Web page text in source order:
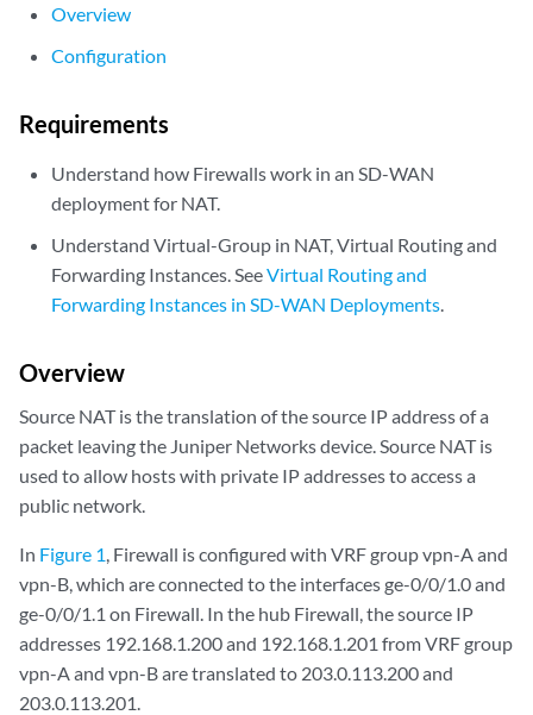
Overview
Configuration
Requirements
Understand how Firewalls work in an SD-WAN
deployment for NAT.
Understand Virtual-Group in NAT, Virtual Routing and
Forwarding Instances. SeeVirtual Routing and
Forwarding Instances in SD-WAN Deployments.
Overview
Source NAT is the translation of the source IP address of a
packet leaving the Juniper Networks device. Source NAT is
used to allow hosts with private IP addresses to access a
public network.
In Figure 1, Firewall is configured with VRF group vpn-A and
vpn-B, which are connected to the interfaces ge-0/0/1.0 and
ge-0/0/1.1 on Firewall. In the hub Firewall, the source IP
addresses 192.168.1.200 and 192.168.1.201 from VRF group
vpn-A and vpn-B are translated to 203.0.113.200 and
203.0.113.201.